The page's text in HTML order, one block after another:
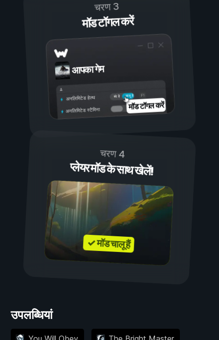
चरण 3
मॉड टॉगल करें
आपका गेम
चालू है
बंद है
अनलिमिटेड हेल्थ
अनलिमिटेड स्टैमिना मॉड टॉगल करें
चरण 4
प्लेयर मॉड के साथ खेलें!
✓ मॉड चालू हैं
उपलब्धियां